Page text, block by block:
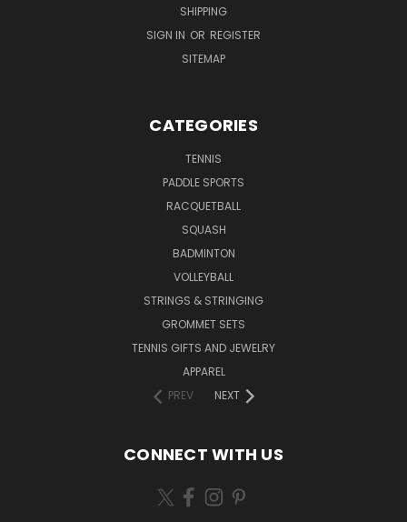
SHIPPING
SIGN IN OR REGISTER
SITEMAP
CATEGORIES
TENNIS
PADDLE SPORTS
RACQUETBALL
SQUASH
BADMINTON
VOLLEYBALL
STRINGS & STRINGING
GROMMET SETS
TENNIS GIFTS AND JEWELRY
APPAREL
PREV
NEXT
CONNECT WITH US